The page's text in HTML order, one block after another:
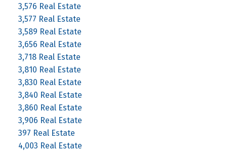
3,576 Real Estate
3,577 Real Estate
3,589 Real Estate
3,656 Real Estate
3,718 Real Estate
3,810 Real Estate
3,830 Real Estate
3,840 Real Estate
3,860 Real Estate
3,906 Real Estate
397 Real Estate
4,003 Real Estate